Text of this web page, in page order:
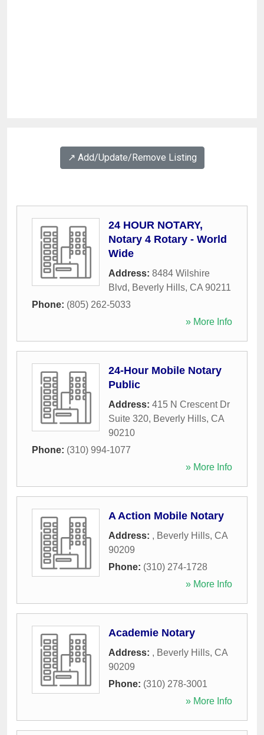
↗️ Add/Update/Remove Listing
24 HOUR NOTARY,
Notary 4 Rotary - World
Wide
Address: 8484 Wilshire
Blvd, Beverly Hills, CA 90211
Phone: (805) 262-5033
» More Info
24-Hour Mobile Notary
Public
Address: 415 N Crescent Dr
Suite 320, Beverly Hills, CA
90210
Phone: (310) 994-1077
» More Info
A Action Mobile Notary
Address: , Beverly Hills, CA
90209
Phone: (310) 274-1728
» More Info
Academie Notary
Address: , Beverly Hills, CA
90209
Phone: (310) 278-3001
» More Info